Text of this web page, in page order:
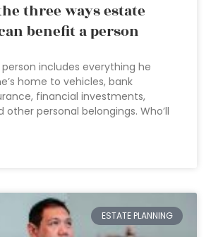
three ways estate
benefit a person
includes everything he
home to vehicles, bank
financial investments,
other personal belongings. Who’ll
ESTATE PLANNING